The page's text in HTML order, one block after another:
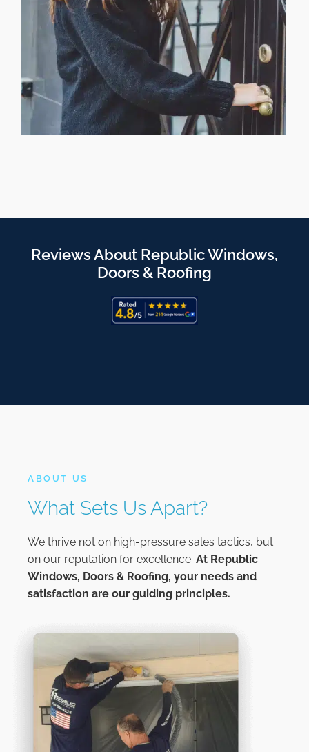
Reviews About Republic Windows,
Doors & Roofing
ABOUT US
What Sets Us Apart?
We thrive not on high-pressure sales tactics, but
on our reputation for excellence. At Republic
Windows, Doors & Roofing, your needs and
satisfaction are our guiding principles.